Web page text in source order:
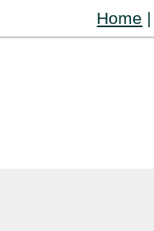
Home